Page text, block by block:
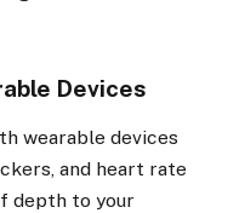
Devices
wearable devices
and heart rate
depth to your